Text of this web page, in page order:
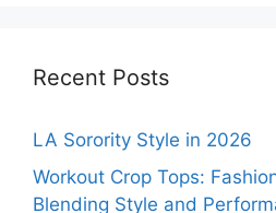
Recent Posts
LA Sorority Style in 2026
Workout Crop Tops:
Blending Style and